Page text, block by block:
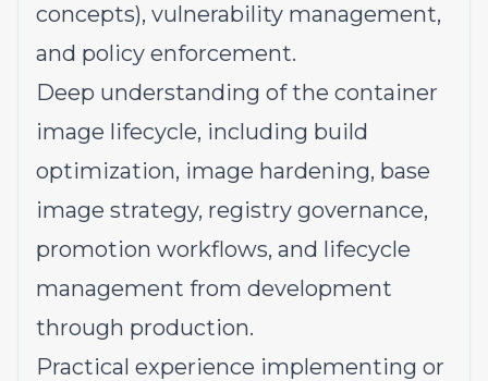
concepts), vulnerability management,
and policy enforcement.
Deep understanding of the container
image lifecycle, including build
optimization, image hardening, base
image strategy, registry governance,
promotion workflows, and lifecycle
management from development
through production.
Practical experience implementing or